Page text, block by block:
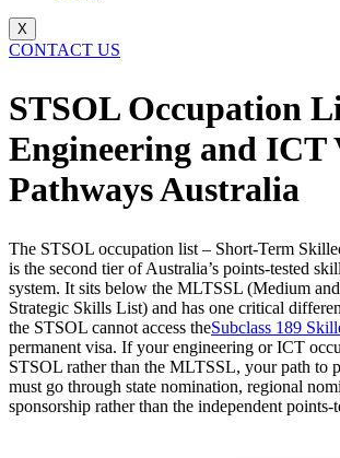
X
CONTACT US
STSOL Occupation
Engineering and ICT
Pathways Australia
The STSOL occupation list – Short-Term
is the second tier of Australia’s points-tested
system. It sits below the MLTSSL (Medium
Strategic Skills List) and has one critical
the STSOL cannot access theSubclass 189
permanent visa. If your engineering or ICT
STSOL rather than the MLTSSL, your path to
must go through state nomination, regional
sponsorship rather than the independent points-